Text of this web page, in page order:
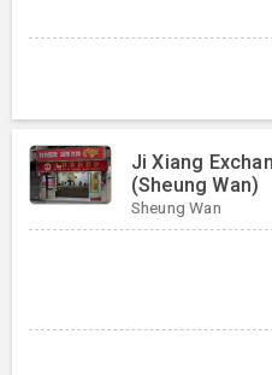
Ji Xiang
(Sheung Wan)
Sheung Wan